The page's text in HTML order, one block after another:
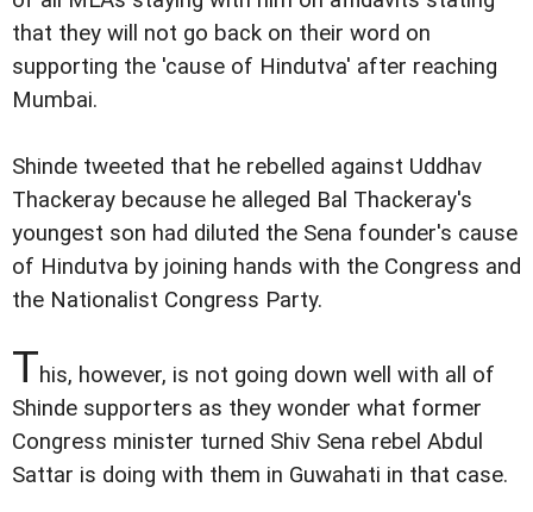
that they will not go back on their word on
supporting the 'cause of Hindutva' after reaching
Mumbai.
Shinde tweeted that he rebelled against Uddhav
Thackeray because he alleged Bal Thackeray's
youngest son had diluted the Sena founder's cause
of Hindutva by joining hands with the Congress and
the Nationalist Congress Party.
This, however, is not going down well with all of
Shinde supporters as they wonder what former
Congress minister turned Shiv Sena rebel Abdul
Sattar is doing with them in Guwahati in that case.